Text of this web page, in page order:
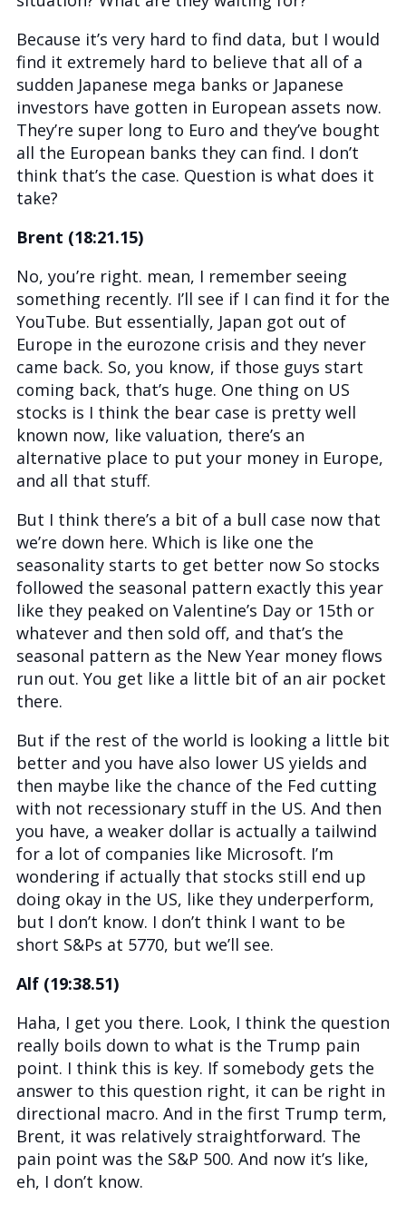
Because it’s very hard to find data, but I would
find it extremely hard to believe that all of a
sudden Japanese mega banks or Japanese
investors have gotten in European assets now.
They’re super long to Euro and they’ve bought
all the European banks they can find. I don’t
think that’s the case. Question is what does it
take?
Brent (18:21.15)
No, you’re right. mean, I remember seeing
something recently. I’ll see if I can find it for the
YouTube. But essentially, Japan got out of
Europe in the eurozone crisis and they never
came back. So, you know, if those guys start
coming back, that’s huge. One thing on US
stocks is I think the bear case is pretty well
known now, like valuation, there’s an
alternative place to put your money in Europe,
and all that stuff.
But I think there’s a bit of a bull case now that
we’re down here. Which is like one the
seasonality starts to get better now So stocks
followed the seasonal pattern exactly this year
like they peaked on Valentine’s Day or 15th or
whatever and then sold off, and that’s the
seasonal pattern as the New Year money flows
run out. You get like a little bit of an air pocket
there.
But if the rest of the world is looking a little bit
better and you have also lower US yields and
then maybe like the chance of the Fed cutting
with not recessionary stuff in the US. And then
you have, a weaker dollar is actually a tailwind
for a lot of companies like Microsoft. I’m
wondering if actually that stocks still end up
doing okay in the US, like they underperform,
but I don’t know. I don’t think I want to be
short S&Ps at 5770, but we’ll see.
Alf (19:38.51)
Haha, I get you there. Look, I think the question
really boils down to what is the Trump pain
point. I think this is key. If somebody gets the
answer to this question right, it can be right in
directional macro. And in the first Trump term,
Brent, it was relatively straightforward. The
pain point was the S&P 500. And now it’s like,
eh, I don’t know.